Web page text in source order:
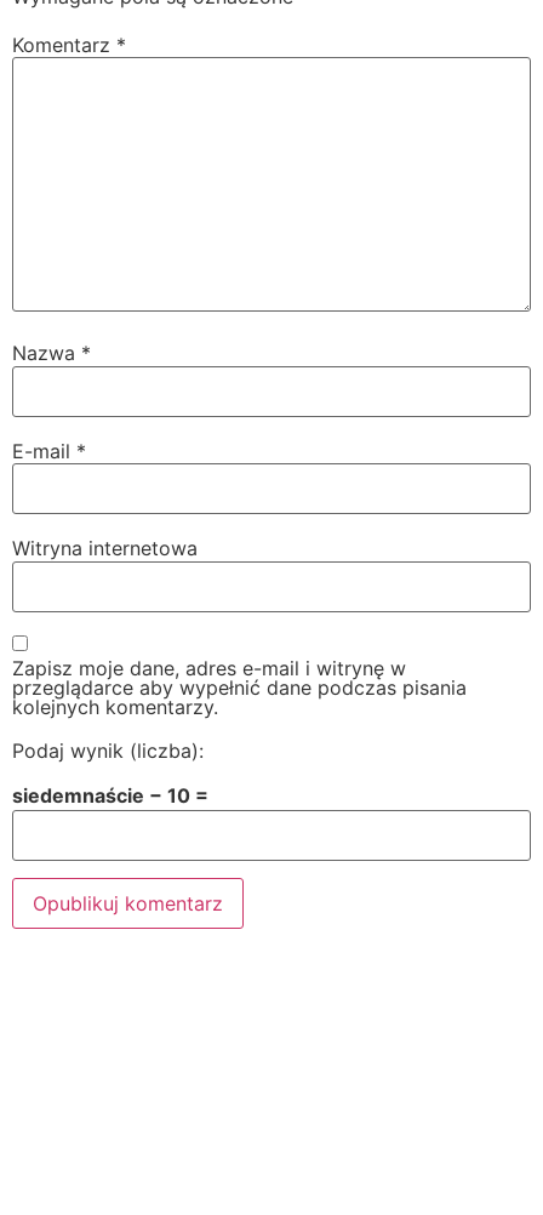
Komentarz *
Nazwa *
E-mail *
Witryna internetowa
Zapisz moje dane, adres e-mail i witrynę w
przeglądarce aby wypełnić dane podczas pisania
kolejnych komentarzy.
Podaj wynik (liczba):
siedemnaście − 10 =